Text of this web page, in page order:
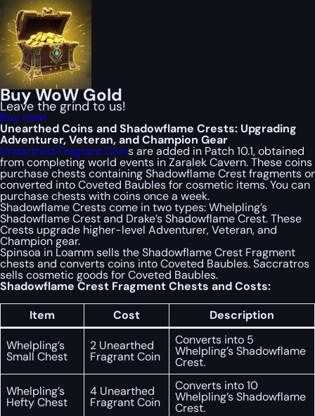
Buy WoW Gold
Leave the grind to us!
Buy now!
Unearthed Coins and Shadowflame Crests: Upgrading
Adventurer, Veteran, and Champion Gear
Unearthed Fragrant Coins are added in Patch 10.1, obtained
from completing world events in Zaralek Cavern. These coins
purchase chests containing Shadowflame Crest fragments or
converted into Coveted Baubles for cosmetic items. You can
purchase chests with coins once a week.
Shadowflame Crests come in two types: Whelpling’s
Shadowflame Crest and Drake’s Shadowflame Crest. These
Crests upgrade higher-level Adventurer, Veteran, and
Champion gear.
Spinsoa in Loamm sells the Shadowflame Crest Fragment
chests and converts coins into Coveted Baubles. Saccratros
sells cosmetic goods for Coveted Baubles.
Shadowflame Crest Fragment Chests and Costs:
Item
Cost Description
Whelpling’s
Small Chest
2 Unearthed
Fragrant Coin
Converts into 5
Whelpling’s Shadowflame
Crest.
Whelpling’s
Hefty Chest
4 Unearthed
Fragrant Coin
Converts into 10
Whelpling’s Shadowflame
Crest.